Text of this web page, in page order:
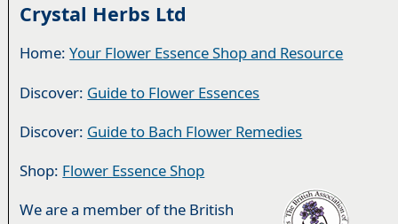
Crystal Herbs Ltd
Home:Your Flower Essence Shop and Resource
Discover: Guide to Flower Essences
Discover: Guide to Bach Flower Remedies
Shop: Flower Essence Shop
We are a member of the British